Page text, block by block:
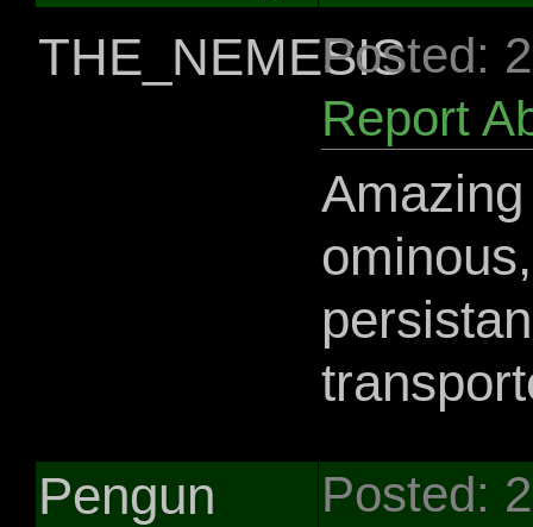
THE_NEMESISPosted:
Report
Pengun
Posted: